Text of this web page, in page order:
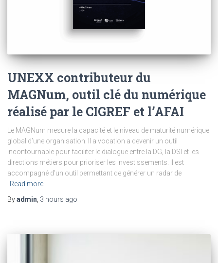
UNEXX contributeur du
MAGNum, outil clé du numérique
réalisé par le CIGREF et l’AFAI
Le MAGNum mesure la capacité et le niveau de maturité numérique
global d’une organisation. Il a vocation a devenir un outil
incontournable pour faciliter le dialogue entre la DG, la DSI et les
directions métiers pour prioriser les investissements. Il est
accompagné d’un outil permettant de générer un radar de
Read more
Byadmin 3 hours ago